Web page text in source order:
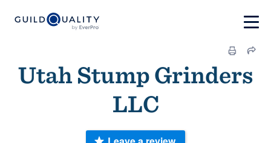
Utah Stump Grinders
LLC